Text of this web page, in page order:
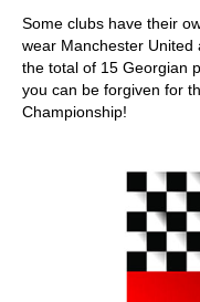
Some clubs have their
wear Manchester United
the total of 15 Georgian
you can be forgiven for
Championship!